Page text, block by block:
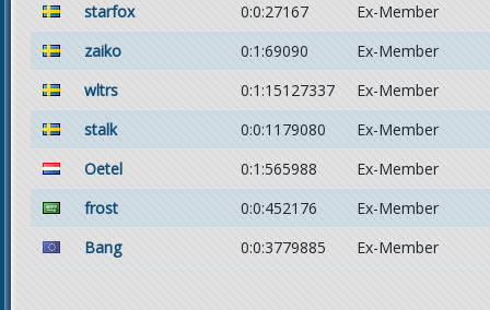
starfox
0:0:27167
Ex-Member
zaiko
0:1:69090
Ex-Member
wltrs
0:1:15127337
Ex-Member
stalk
0:0:1179080
Ex-Member
Oetel
0:1:565988
Ex-Member
frost
0:0:452176
Ex-Member
Bang
0:0:3779885 Ex-Member